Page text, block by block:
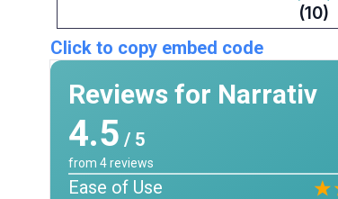
(10)
Click to copy embed code
Reviews for Narrativ
4.5 / 5
from 4reviews
Ease of Use